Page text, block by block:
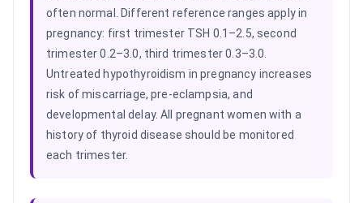
often normal. Different reference ranges apply in
pregnancy: first trimester TSH 0.1–2.5, second
trimester 0.2–3.0, third trimester 0.3–3.0.
Untreated hypothyroidism in pregnancy increases
risk of miscarriage, pre-eclampsia, and
developmental delay. All pregnant women with a
history of thyroid disease should be monitored
each trimester.